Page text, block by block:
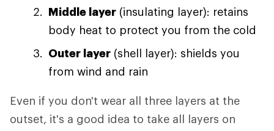
Middle layer (insulating layer): retains
body heat to protect you from the cold
Outer layer (shell layer): shields you
from wind and rain
Even if you don't wear all three layers at the
outset, it's a good idea to take all layers on